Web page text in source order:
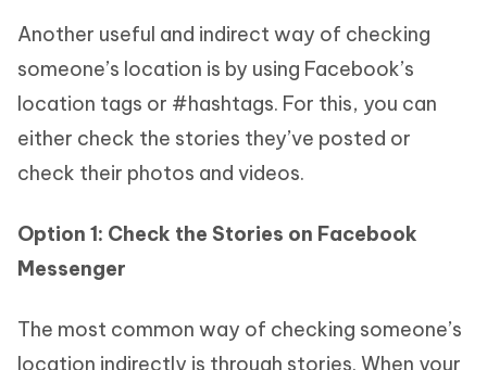
Another useful and indirect way of checking
someone’s location is by using Facebook’s
location tags or #hashtags. For this, you can
either check the stories they’ve posted or
check their photos and videos.
Option 1: Check the Stories on Facebook
Messenger
The most common way of checking someone’s
location indirectly is through stories. When your